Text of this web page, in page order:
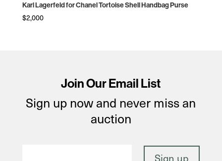
Karl Lagerfeld for Chanel Tortoise Shell Handbag Purse
$2,000
Join Our Email List
Sign up now and never miss an
auction